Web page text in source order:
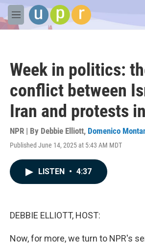
Skip to main content
M
e
Week in politics:
conflict between
Iran and protests
NPR | By Debbie Elliott, Domenico
Published June 14, 2025 at 5:43 AM MDT
LISTEN • 4:37
DEBBIE ELLIOTT, HOST:
Now, for more, we turn to NPR's